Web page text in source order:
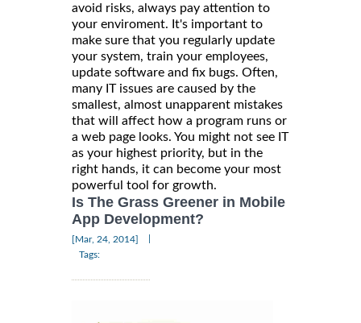
avoid risks, always pay attention to
your enviroment. It's important to
make sure that you regularly update
your system, train your employees,
update software and fix bugs. Often,
many IT issues are caused by the
smallest, almost unapparent mistakes
that will affect how a program runs or
a web page looks. You might not see IT
as your highest priority, but in the
right hands, it can become your most
powerful tool for growth.
Is The Grass Greener in Mobile
App Development?
[Mar, 24, 2014]
Tags: